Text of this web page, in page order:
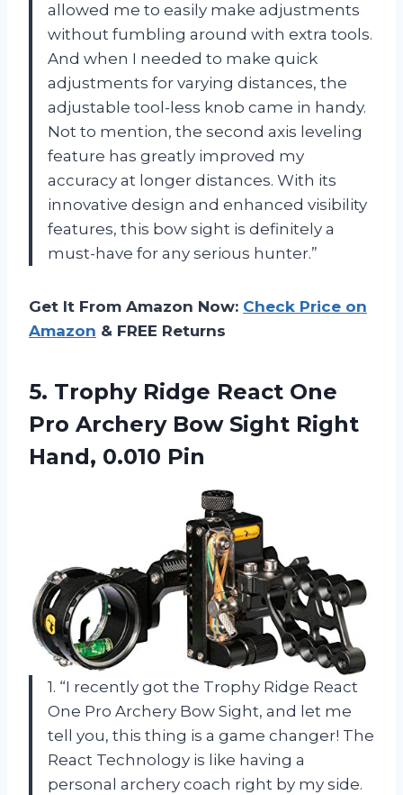
allowed me to easily make adjustments
without fumbling around with extra tools.
And when I needed to make quick
adjustments for varying distances, the
adjustable tool-less knob came in handy.
Not to mention, the second axis leveling
feature has greatly improved my
accuracy at longer distances. With its
innovative design and enhanced visibility
features, this bow sight is definitely a
must-have for any serious hunter.”
Get It From Amazon Now: Check Price on
Amazon & FREE Returns
5. Trophy Ridge React One
Pro Archery Bow Sight Right
Hand, 0.010 Pin
1. “I recently got the Trophy Ridge React
One Pro Archery Bow Sight, and let me
tell you, this thing is a game changer! The
React Technology is like having a
personal archery coach right by my side.